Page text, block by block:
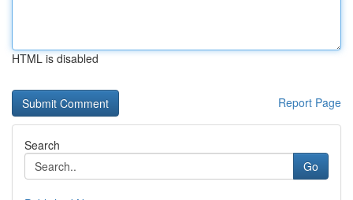
HTML is disabled
Report Page
Search
Go